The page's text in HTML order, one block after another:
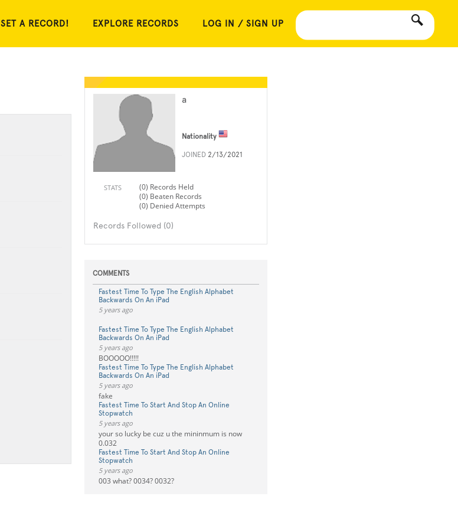
SET A RECORD! EXPLORE RECORDS LOG IN / SIGN UP
a
Nationality
JOINED 2/13/2021
STATS
(0) Records Held
(0) Beaten Records
(0) Denied Attempts
Records Followed (0)
COMMENTS
Fastest Time To Type The English Alphabet
Backwards On An iPad
5 years ago
Fastest Time To Type The English Alphabet
Backwards On An iPad
5 years ago
BOOOOO!!!!!
Fastest Time To Type The English Alphabet
Backwards On An iPad
5 years ago
fake
Fastest Time To Start And Stop An Online
Stopwatch
5 years ago
your so lucky be cuz u the mininmum is now
0.032
Fastest Time To Start And Stop An Online
Stopwatch
5 years ago
003 what? 0034? 0032?